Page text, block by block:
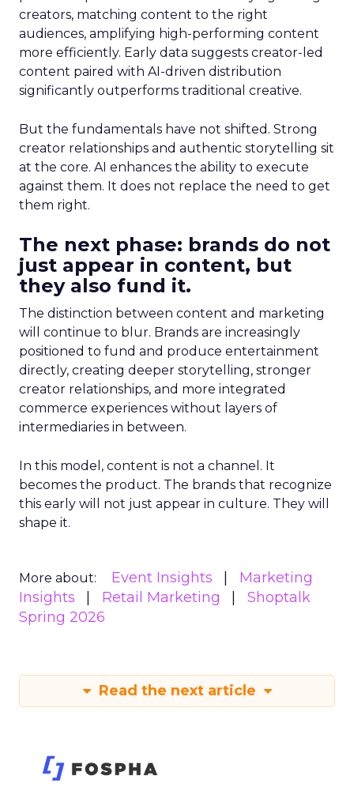
creators, matching content to the right
audiences, amplifying high-performing content
more efficiently. Early data suggests creator-led
content paired with AI-driven distribution
significantly outperforms traditional creative.
But the fundamentals have not shifted. Strong
creator relationships and authentic storytelling sit
at the core. AI enhances the ability to execute
against them. It does not replace the need to get
them right.
The next phase: brands do not
just appear in content, but
they also fund it.
The distinction between content and marketing
will continue to blur. Brands are increasingly
positioned to fund and produce entertainment
directly, creating deeper storytelling, stronger
creator relationships, and more integrated
commerce experiences without layers of
intermediaries in between.
In this model, content is not a channel. It
becomes the product. The brands that recognize
this early will not just appear in culture. They will
shape it.
More about: Event Insights
Marketing
Insights
Retail Marketing
Shoptalk
Spring 2026
Read the next article